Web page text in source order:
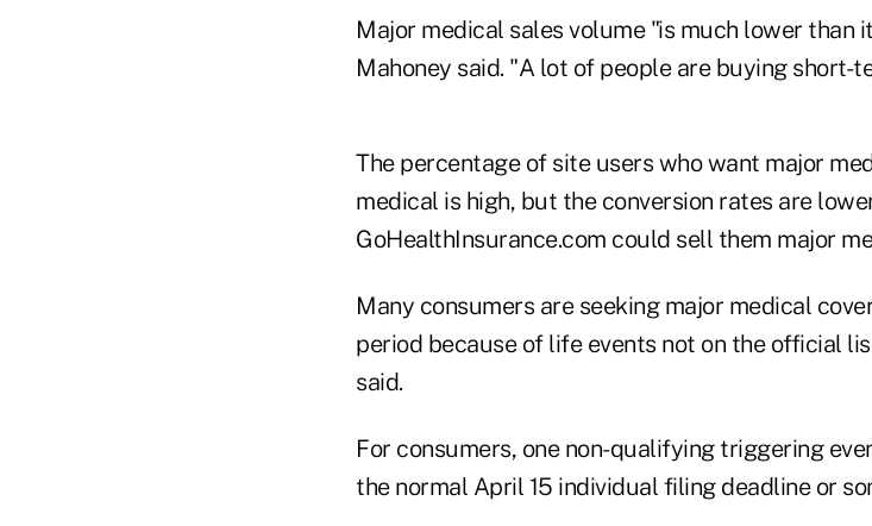
Major medical sales volume "is much lower than
Mahoney said. "A lot of people are buying short-
The percentage of site users who want major
medical is high, but the conversion rates are
GoHealthInsurance.com could sell them major
Many consumers are seeking major medical
period because of life events not on the official
said.
For consumers, one non-qualifying triggering
the normal April 15 individual filing deadline or